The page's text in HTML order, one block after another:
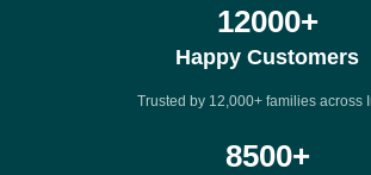
12000+
Happy Customers
Trusted by 12,000+ families across
8500+